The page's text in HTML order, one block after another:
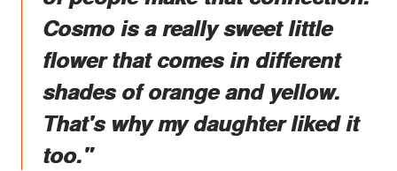
Cosmo is a really sweet little
flower that comes in different
shades of orange and yellow.
That's why my daughter liked it
too."